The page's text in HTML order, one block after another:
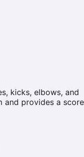
kicks, elbows, and
and provides a score